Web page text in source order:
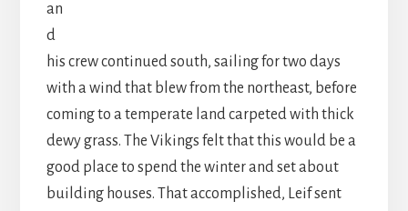
an
d
his crew continued south, sailing for two days
with a wind that blew from the northeast, before
coming to a temperate land carpeted with thick
dewy grass. The Vikings felt that this would be a
good place to spend the winter and set about
building houses. That accomplished, Leif sent